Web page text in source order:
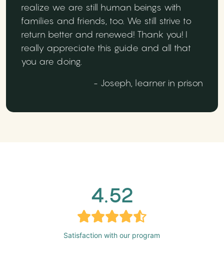
realize we are still human beings with
families and friends, too. We still strive to
return better and renewed! Thank you! I
really appreciate this guide and all that
you are doing.
- Joseph, learner in prison
4.52
Satisfaction with our program